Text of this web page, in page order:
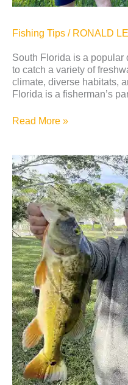
Fishing Tips / RONALD
South Florida is a popular
to catch a variety of
climate, diverse habitats,
Florida is a fisherman’s
Read More »
5
Tips
To
Improve
Shoreline
Fishing
in
Florida